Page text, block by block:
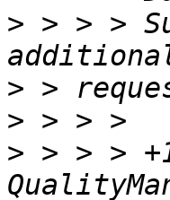
> > > >
>
>
> > > >